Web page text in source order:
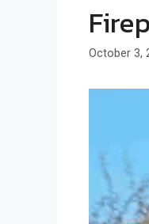
October 3,